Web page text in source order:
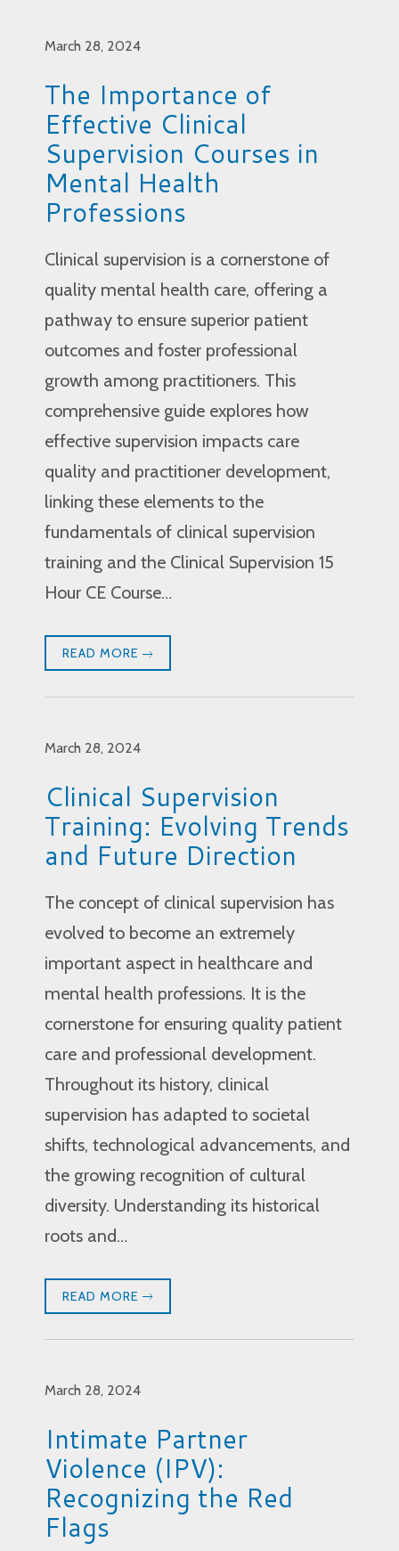
March 28, 2024
The Importance of
Effective Clinical
Supervision Courses in
Mental Health
Professions
Clinical supervision is a cornerstone of
quality mental health care, offering a
pathway to ensure superior patient
outcomes and foster professional
growth among practitioners. This
comprehensive guide explores how
effective supervision impacts care
quality and practitioner development,
linking these elements to the
fundamentals of clinical supervision
training and the Clinical Supervision 15
Hour CE Course…
READ MORE
March 28, 2024
Clinical Supervision
Training: Evolving Trends
and Future Direction
The concept of clinical supervision has
evolved to become an extremely
important aspect in healthcare and
mental health professions. It is the
cornerstone for ensuring quality patient
care and professional development.
Throughout its history, clinical
supervision has adapted to societal
shifts, technological advancements, and
the growing recognition of cultural
diversity. Understanding its historical
roots and…
READ MORE
March 28, 2024
Intimate Partner
Violence (IPV):
Recognizing the Red
Flags